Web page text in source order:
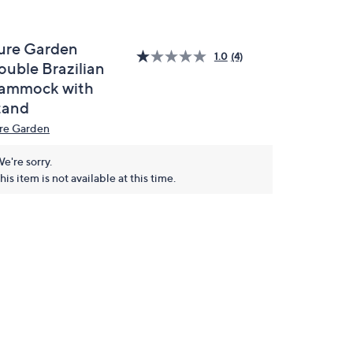
Garden
Brazilian
with
1.0 (4)
Garden
sorry.
item is not available at this time.